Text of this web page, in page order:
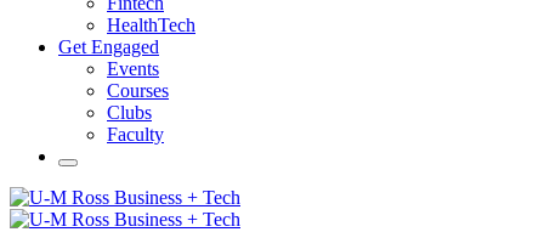
HealthTech
Get Engaged
Events
Courses
Clubs
Faculty